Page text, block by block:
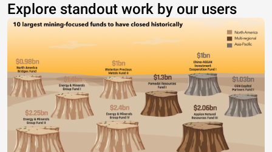
Explore standout work by our users